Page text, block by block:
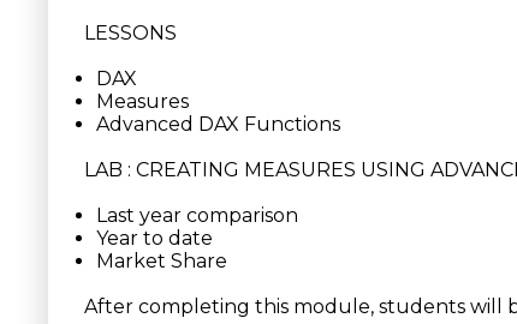
LESSONS
DAX
Measures
Advanced DAX Functions
LAB : CREATING MEASURES USING
Last year comparison
Year to date
Market Share
After completing this module, students will